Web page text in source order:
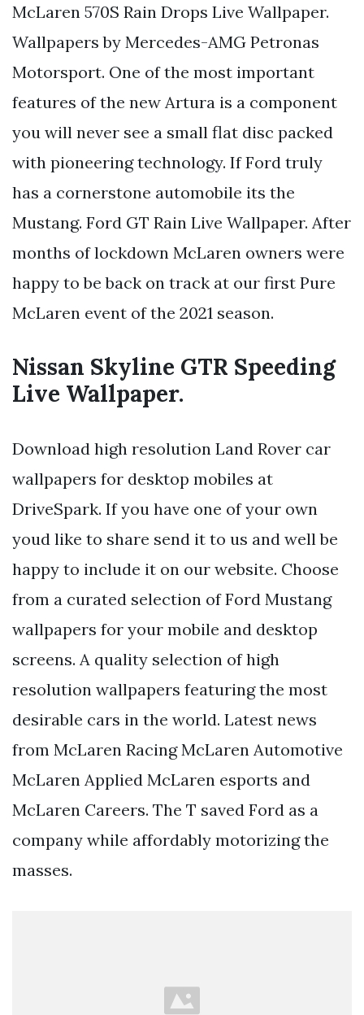
McLaren 570S Rain Drops Live Wallpaper.
Wallpapers by Mercedes-AMG Petronas
Motorsport. One of the most important
features of the new Artura is a component
you will never see a small flat disc packed
with pioneering technology. If Ford truly
has a cornerstone automobile its the
Mustang. Ford GT Rain Live Wallpaper. After
months of lockdown McLaren owners were
happy to be back on track at our first Pure
McLaren event of the 2021 season.
Nissan Skyline GTR Speeding
Live Wallpaper.
Download high resolution Land Rover car
wallpapers for desktop mobiles at
DriveSpark. If you have one of your own
youd like to share send it to us and well be
happy to include it on our website. Choose
from a curated selection of Ford Mustang
wallpapers for your mobile and desktop
screens. A quality selection of high
resolution wallpapers featuring the most
desirable cars in the world. Latest news
from McLaren Racing McLaren Automotive
McLaren Applied McLaren esports and
McLaren Careers. The T saved Ford as a
company while affordably motorizing the
masses.